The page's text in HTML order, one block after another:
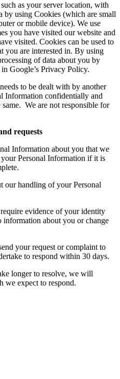
as your server location, with
by using Cookies (which are small
or mobile device). We use
you have visited our website and
visited. Cookies can be used to
you are interested in. By using
of data about you by
Google’s Privacy Policy.
to be dealt with by another
Information confidentially and
We are not responsible for
requests
Information about you that we
Personal Information if it is
our handling of your Personal
evidence of your identity
information about you or change
your request or complaint to
to respond within 30 days.
longer to resolve, we will
we expect to respond.